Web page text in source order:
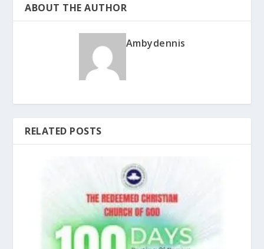
ABOUT THE AUTHOR
Ambydennis
RELATED POSTS